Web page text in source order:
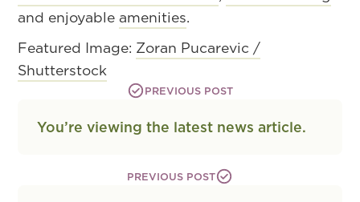
and enjoyable amenities.
Featured Image: Zoran Pucarevic /
Shutterstock
PREVIOUS POST
You’re viewing the latest news article.
PREVIOUS POST